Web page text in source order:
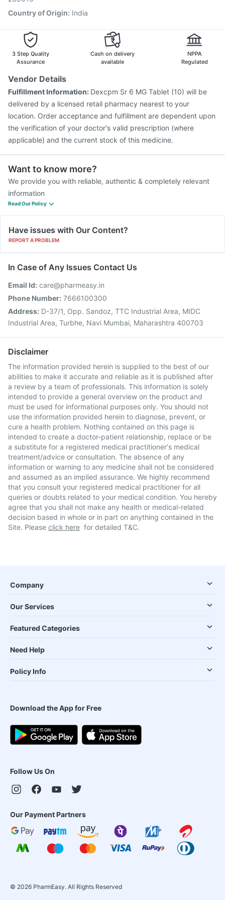
Country of Origin: India
3 Step Quality
Assurance
Cash on delivery
available
NPPA
Regulated
Vendor Details
Fulfillment Information: Dexcpm Sr 6 MG Tablet (10) will be
delivered by a licensed retail pharmacy nearest to your
location. Order acceptance and fulfillment are dependent upon
the verification of your doctor's valid prescription (where
applicable) and the current stock of this medicine.
Want to know more?
We provide you with reliable, authentic & completely relevant
information
Read Our Policy
Have issues with Our Content?
REPORT A PROBLEM
In Case of Any Issues Contact Us
Email Id: care@pharmeasy.in
Phone Number: 7666100300
Address: D-37/1, Opp. Sandoz, TTC Industrial Area, MIDC
Industrial Area, Turbhe, Navi Mumbai, Maharashtra 400703
Disclaimer
The information provided herein is supplied to the best of our
abilities to make it accurate and reliable as it is published after
a review by a team of professionals. This information is solely
intended to provide a general overview on the product and
must be used for informational purposes only. You should not
use the information provided herein to diagnose, prevent, or
cure a health problem. Nothing contained on this page is
intended to create a doctor-patient relationship, replace or be
a substitute for a registered medical practitioner's medical
treatment/advice or consultation. The absence of any
information or warning to any medicine shall not be considered
and assumed as an implied assurance. We highly recommend
that you consult your registered medical practitioner for all
queries or doubts related to your medical condition. You hereby
agree that you shall not make any health or medical-related
decision based in whole or in part on anything contained in the
Site. Please click here for detailed T&C.
Company
Our Services
Featured Categories
Need Help
Policy Info
Download the App for Free
Follow Us On
Our Payment Partners
© 2026 PharmEasy. All Rights Reserved